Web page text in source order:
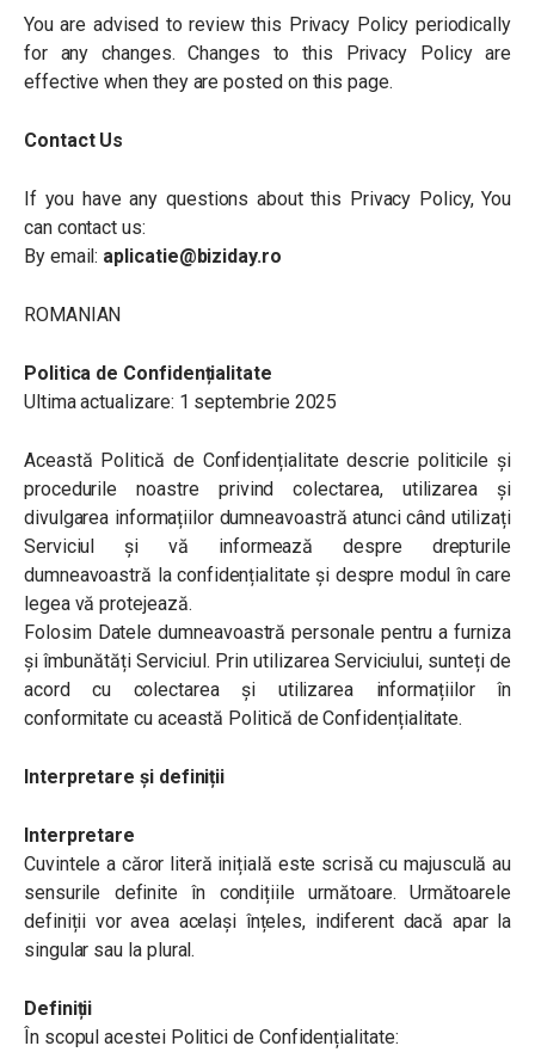
You are advised to review this Privacy Policy periodically
for any changes. Changes to this Privacy Policy are
effective when they are posted on this page.
Contact Us
If you have any questions about this Privacy Policy, You
can contact us:
By email: aplicatie@biziday.ro
ROMANIAN
Politica de Confidențialitate
Ultima actualizare: 1 septembrie 2025
Această Politică de Confidențialitate descrie politicile și
procedurile noastre privind colectarea, utilizarea și
divulgarea informațiilor dumneavoastră atunci când utilizați
Serviciul și vă informează despre drepturile
dumneavoastră la confidențialitate și despre modul în care
legea vă protejează.
Folosim Datele dumneavoastră personale pentru a furniza
și îmbunătăți Serviciul. Prin utilizarea Serviciului, sunteți de
acord cu colectarea și utilizarea informațiilor în
conformitate cu această Politică de Confidențialitate.
Interpretare și definiții
Interpretare
Cuvintele a căror literă inițială este scrisă cu majusculă au
sensurile definite în condițiile următoare. Următoarele
definiții vor avea același înțeles, indiferent dacă apar la
singular sau la plural.
Definiții
În scopul acestei Politici de Confidențialitate: